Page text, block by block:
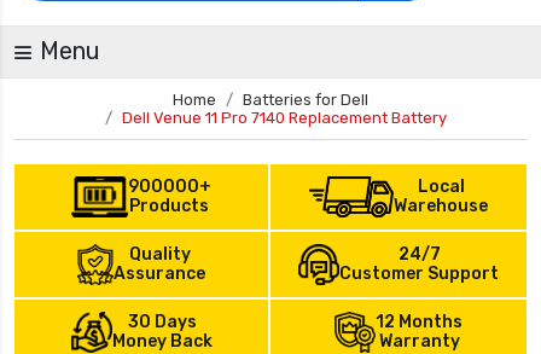
Menu
Home
Batteries for Dell
Dell Venue 11 Pro 7140 Replacement Battery
900000+
Products
Local
Warehouse
Quality
Assurance
24/7
Customer Support
30 Days
Money Back
12 Months
Warranty